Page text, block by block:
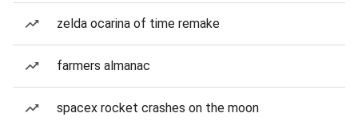
zelda ocarina of time remake
farmers almanac
spacex rocket crashes on the moon